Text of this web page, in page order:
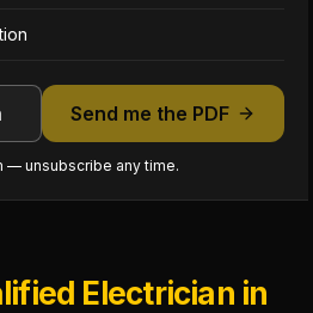
Send me the PDF
— unsubscribe any time.
Electrician in